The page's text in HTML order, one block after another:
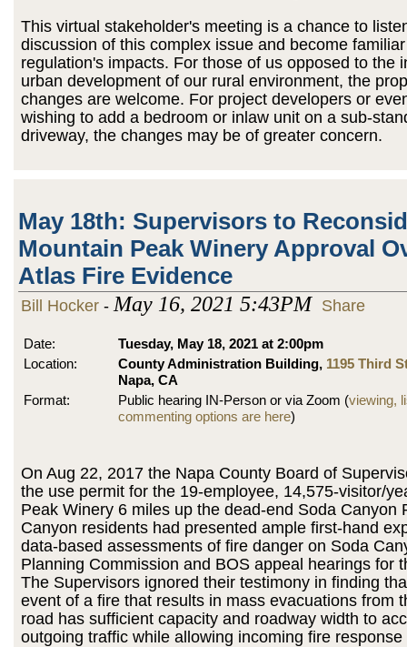
This virtual stakeholder's meeting is a chance to
discussion of this complex issue and become
regulation's impacts. For those of us opposed to the
urban development of our rural environment, the
changes are welcome. For project developers or
wishing to add a bedroom or inlaw unit on a sub-
driveway, the changes may be of greater concern.
May 18th: Supervisors to
Mountain Peak Winery Approval
Atlas Fire Evidence
Bill Hocker - May 16, 2021 5:43PM Share
Date:
Tuesday, May 18, 2021 at 2:00pm
Location:
County Administration Building, 1195 Third
Napa, CA
Format:
Public hearing IN-Person or via Zoom (viewing,
commenting options are here)
On Aug 22, 2017 the Napa County Board of
the use permit for the 19-employee, 14,575-visitor/
Peak Winery 6 miles up the dead-end Soda Canyon
Canyon residents had presented ample first-hand
data-based assessments of fire danger on Soda
Planning Commission and BOS appeal hearings for
The Supervisors ignored their testimony in finding
event of a fire that results in mass evacuations from
road has sufficient capacity and roadway width to
outgoing traffic while allowing incoming fire response